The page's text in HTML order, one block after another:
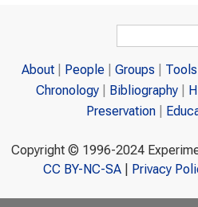
Search
About People Groups Tools
Chronology
Bibliography
Preservation
Copyright © 1996-2024
CC BY-NC-SA| Privacy